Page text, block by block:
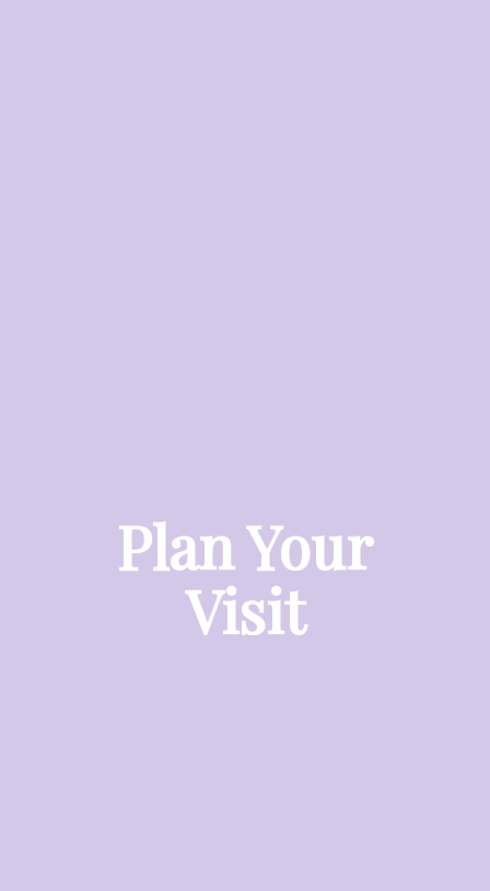
Plan Your
Visit